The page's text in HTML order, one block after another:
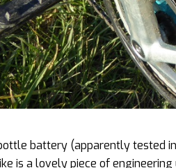
battery (apparently tested
is a lovely piece of